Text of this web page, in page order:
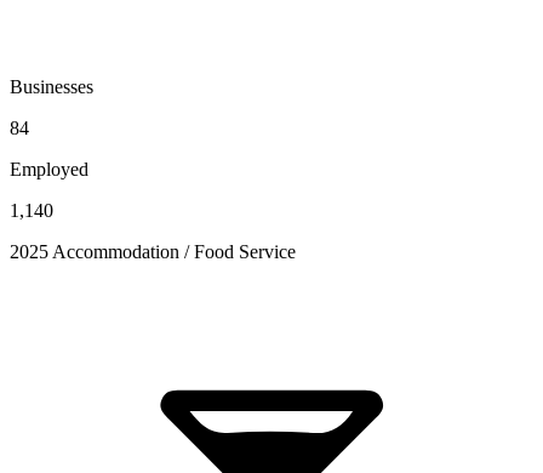
Businesses
84
Employed
1,140
2025 Accommodation / Food Service